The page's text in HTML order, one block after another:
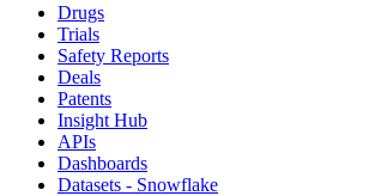
Drugs
Trials
Safety Reports
Deals
Patents
Insight Hub
APIs
Dashboards
Datasets - Snowflake